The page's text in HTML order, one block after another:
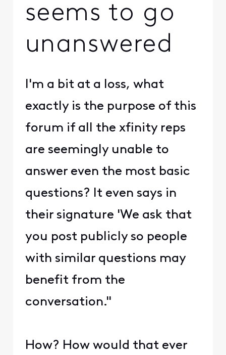
seems to go
unanswered
I'm a bit at a loss, what
exactly is the purpose of this
forum if all the xfinity reps
are seemingly unable to
answer even the most basic
questions? It even says in
their signature 'We ask that
you post publicly so people
with similar questions may
benefit from the
conversation."
How? How would that ever